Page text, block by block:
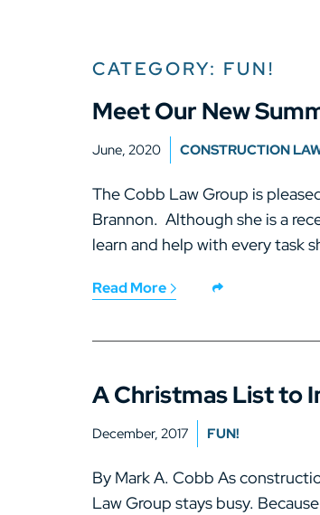
CATEGORY: FUN!
Meet Our New
June, 2020 CONSTRUCTION
The Cobb Law Group is
Brannon. Although she is a
learn and help with every task
Read More
A Christmas List to
December, 2017 FUN!
By Mark A. Cobb As
Law Group stays busy.